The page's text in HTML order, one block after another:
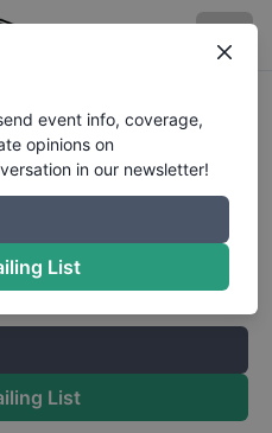
Pro Tour Brazil
event info, coverage, stories,
on skateboarding. Join the
List
event info, coverage,
opinions on
in our newsletter!
List